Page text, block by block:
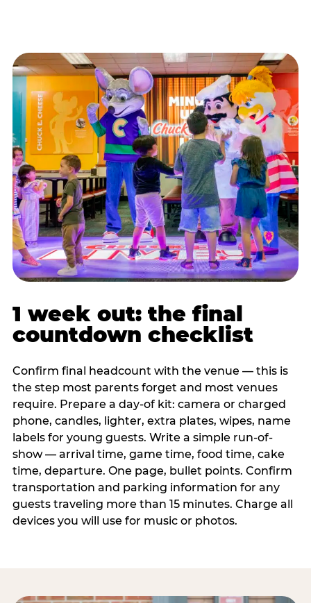
1 week out: the final
countdown checklist
Confirm final headcount with the venue — this is
the step most parents forget and most venues
require. Prepare a day-of kit: camera or charged
phone, candles, lighter, extra plates, wipes, name
labels for young guests. Write a simple run-of-
show — arrival time, game time, food time, cake
time, departure. One page, bullet points. Confirm
transportation and parking information for any
guests traveling more than 15 minutes. Charge all
devices you will use for music or photos.